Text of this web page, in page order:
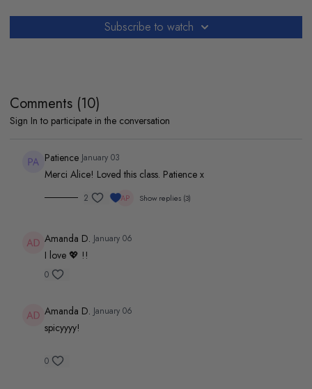
My playlist so we can move together :
https://open.spotify.com/playlist/1iVmFpDJx1npLcDDpvadP0?
Subscribe to watch
Comments (10)
Sign In to participate in the conversation
Patience January 03
Merci Alice! Loved this class. Patience x
2 Show replies (3)
Amanda D. January 06
I love 💖 !!
0
Amanda D. January 06
spicyyyy!
0